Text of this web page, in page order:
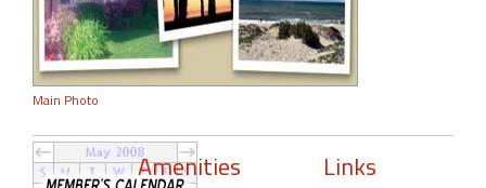
Main Photo
Amenities Links